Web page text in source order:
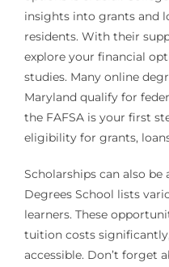
insights into grants and
residents. With their
explore your financial
studies. Many online
Maryland qualify for
the FAFSA is your first
eligibility for grants,
Scholarships can also
Degrees School lists
learners. These
tuition costs
accessible. Don’t forget